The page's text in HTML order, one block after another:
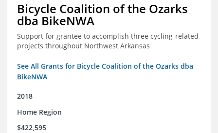
Bicycle Coalition of the Ozarks
dba BikeNWA
Support for grantee to accomplish three cycling-related
projects throughout Northwest Arkansas
See All Grants for Bicycle Coalition of the Ozarks dba
BikeNWA
2018
Home Region
$422,595